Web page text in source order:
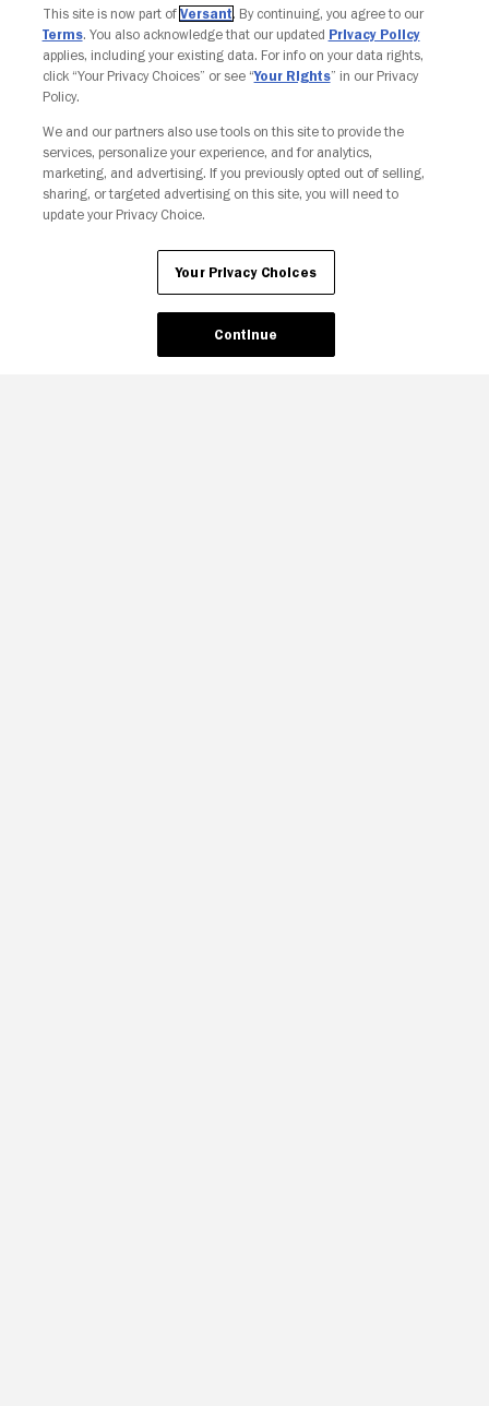
Your Privacy Choices
This site is now part of Versant. By continuing, you agree to our
Terms. You also acknowledge that our updated Privacy Policy
applies, including your existing data. For info on your data rights,
click “Your Privacy Choices” or see “Your Rights” in our Privacy
Policy.
We and our partners also use tools on this site to provide the
services, personalize your experience, and for analytics,
marketing, and advertising. If you previously opted out of selling,
sharing, or targeted advertising on this site, you will need to
update your Privacy Choice.
Your Privacy Choices
Continue